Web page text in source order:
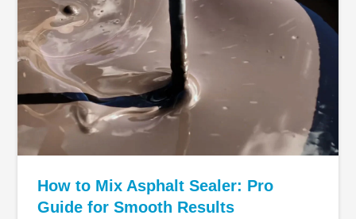
How to Mix Asphalt Sealer: Pro
Guide for Smooth Results